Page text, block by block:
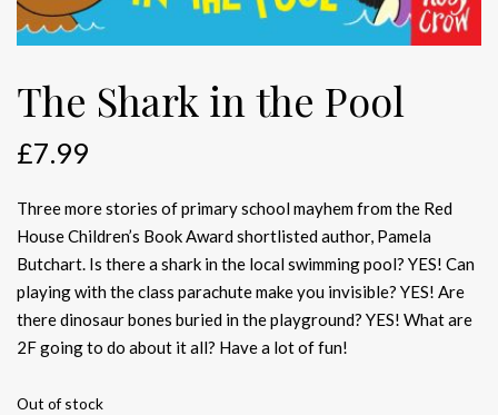
The Shark in the Pool
£7.99
Three more stories of primary school mayhem from the Red
House Children’s Book Award shortlisted author, Pamela
Butchart. Is there a shark in the local swimming pool? YES! Can
playing with the class parachute make you invisible? YES! Are
there dinosaur bones buried in the playground? YES! What are
2F going to do about it all? Have a lot of fun!
Out of stock